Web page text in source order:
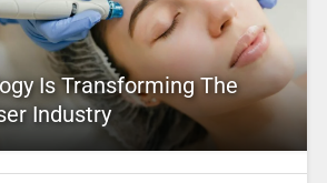
Is Transforming The
Industry